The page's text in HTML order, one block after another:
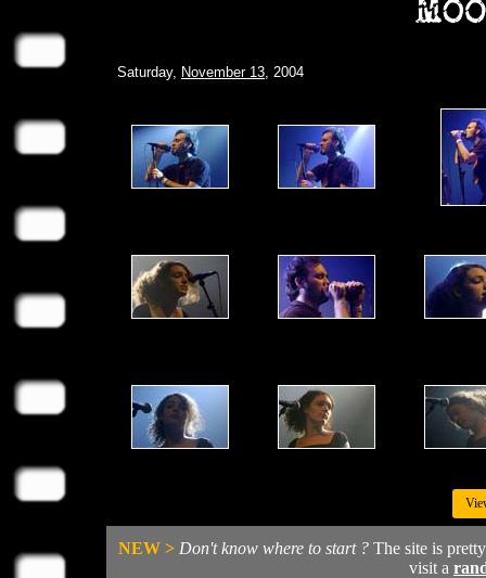
Saturday, November 13, 2004
NEW > Don't know where to start ? The site is
visit a